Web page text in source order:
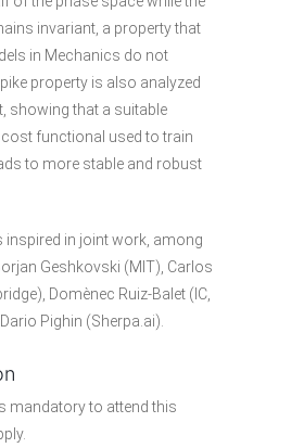
invariant, a property that
in Mechanics do not
property is also analyzed
showing that a suitable
functional used to train
to more stable and robust
inspired in joint work, among
Geshkovski (MIT), Carlos
Domènec Ruiz-Balet (IC,
Pighin (Sherpa.ai).
mandatory to attend this